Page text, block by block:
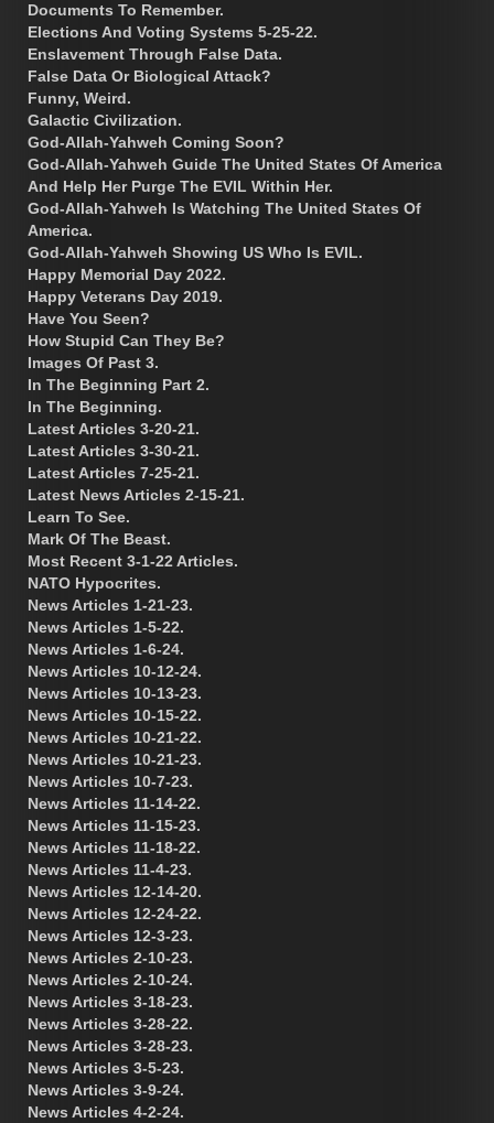
Documents To Remember.
Elections And Voting Systems 5-25-22.
Enslavement Through False Data.
False Data Or Biological Attack?
Funny, Weird.
Galactic Civilization.
God-Allah-Yahweh Coming Soon?
God-Allah-Yahweh Guide The United States Of America
And Help Her Purge The EVIL Within Her.
God-Allah-Yahweh Is Watching The United States Of
America.
God-Allah-Yahweh Showing US Who Is EVIL.
Happy Memorial Day 2022.
Happy Veterans Day 2019.
Have You Seen?
How Stupid Can They Be?
Images Of Past 3.
In The Beginning Part 2.
In The Beginning.
Latest Articles 3-20-21.
Latest Articles 3-30-21.
Latest Articles 7-25-21.
Latest News Articles 2-15-21.
Learn To See.
Mark Of The Beast.
Most Recent 3-1-22 Articles.
NATO Hypocrites.
News Articles 1-21-23.
News Articles 1-5-22.
News Articles 1-6-24.
News Articles 10-12-24.
News Articles 10-13-23.
News Articles 10-15-22.
News Articles 10-21-22.
News Articles 10-21-23.
News Articles 10-7-23.
News Articles 11-14-22.
News Articles 11-15-23.
News Articles 11-18-22.
News Articles 11-4-23.
News Articles 12-14-20.
News Articles 12-24-22.
News Articles 12-3-23.
News Articles 2-10-23.
News Articles 2-10-24.
News Articles 3-18-23.
News Articles 3-28-22.
News Articles 3-28-23.
News Articles 3-5-23.
News Articles 3-9-24.
News Articles 4-2-24.